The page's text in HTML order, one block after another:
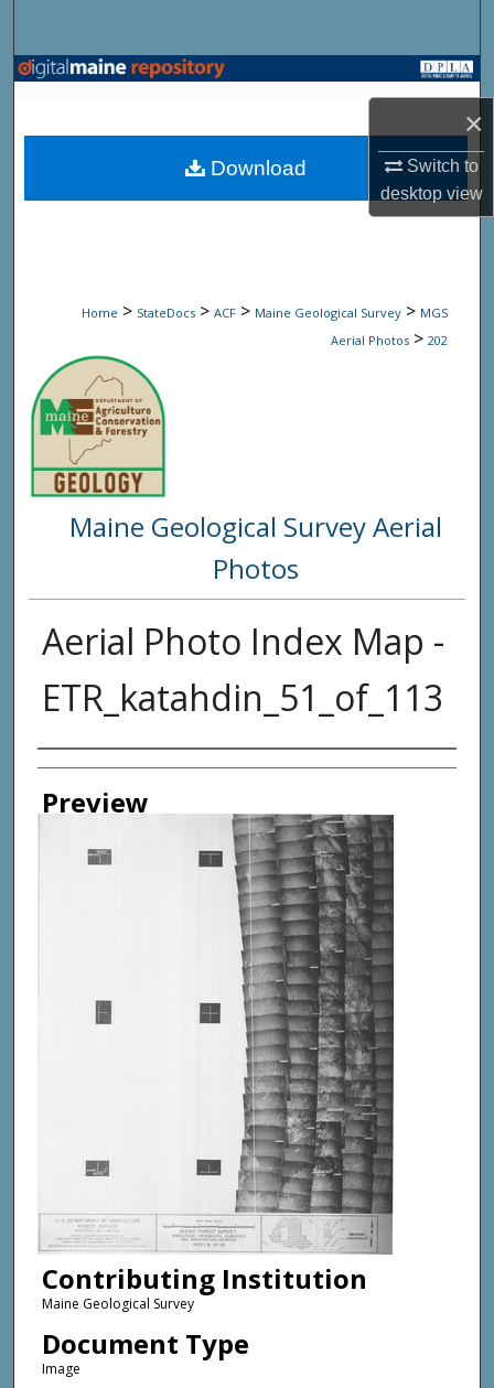
×
Switch to
desktopview
Browse State Agencies
My Account
Home > StateDocs > ACF > Maine Geological Survey > MGS
Aerial Photos > 202
Maine Geological Survey Aerial
Photos
Aerial Photo Index Map -
ETR_katahdin_51_of_113
Creator
Preview
Contributing Institution
Maine Geological Survey
Document Type
Image
Download